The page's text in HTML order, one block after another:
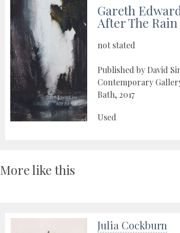
Gareth
After The Rain
not stated
Published by David
Contemporary
Bath, 2017
Used
More like this
Julia Cockburn